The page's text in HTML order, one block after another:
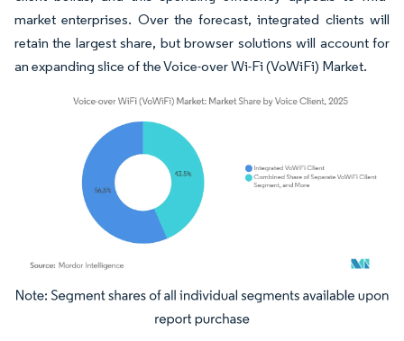
market enterprises. Over the forecast, integrated clients will
retain the largest share, but browser solutions will account for
an expanding slice of the Voice-over Wi-Fi (VoWiFi) Market.
Image © Mordor Intelligence. Reuse requires attribution under CC BY 4.0.